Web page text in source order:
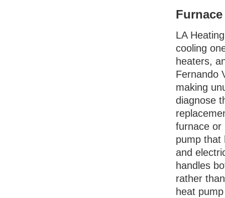
LA
cooling
heaters,
Fernando
making
diagnose
furnace or
pump that
and
handles
rather
heat